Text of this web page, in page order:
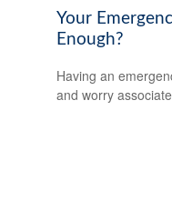
Your
Enough?
Having an
and worry